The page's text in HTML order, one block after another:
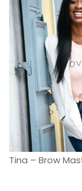
Tina – Brow